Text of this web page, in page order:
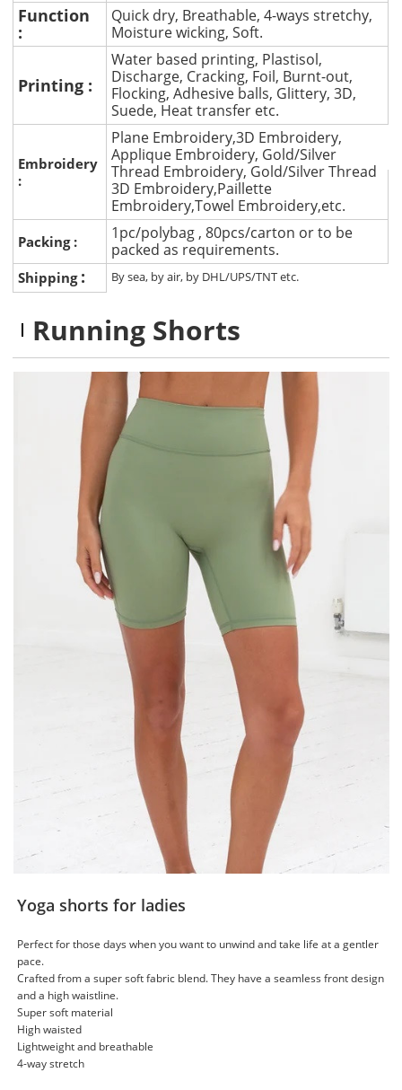
Function
:
Quick dry, Breathable, 4-ways stretchy,
Moisture wicking, Soft.
Printing :
Water based printing, Plastisol,
Discharge, Cracking, Foil, Burnt-out,
Flocking, Adhesive balls, Glittery, 3D,
Suede, Heat transfer etc.
Embroidery
:
Plane Embroidery,3D Embroidery,
Applique Embroidery, Gold/Silver
Thread Embroidery, Gold/Silver Thread
3D Embroidery,Paillette
Embroidery,Towel Embroidery,etc.
Packing :
1pc/polybag , 80pcs/carton or to be
packed as requirements.
Shipping : By sea, by air, by DHL/UPS/TNT etc.
Running Shorts
Yoga shorts for ladies
Perfect for those days when you want to unwind and take life at a gentler
pace.
Crafted from a super soft fabric blend. They have a seamless front design
and a high waistline.
Super soft material
High waisted
Lightweight and breathable
4-way stretch